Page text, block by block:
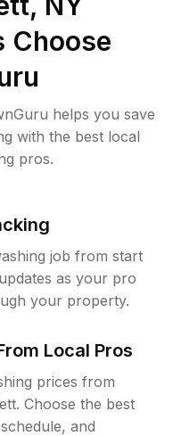
Choose
helps you save
with the best local
pros.
job from start
as your pro
your property.
Local Pros
prices from
Choose the best
and